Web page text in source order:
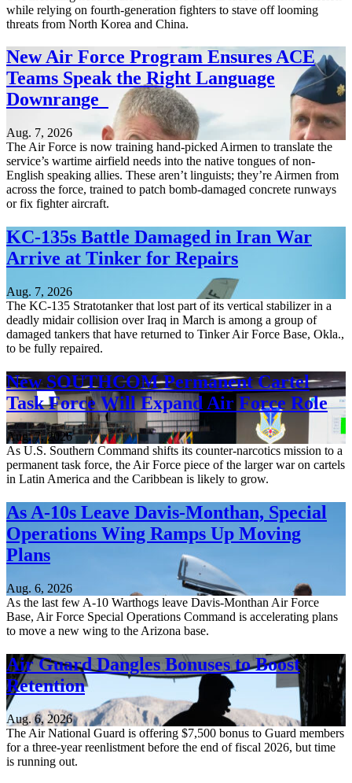
while relying on fourth-generation fighters to stave off looming
threats from North Korea and China.
New Air Force Program Ensures ACE
Teams Speak the Right Language
Downrange
Aug. 7, 2026
The Air Force is now training hand-picked Airmen to translate the
service’s wartime airfield needs into the native tongues of non-
English speaking allies. These aren’t linguists; they’re Airmen from
across the force, trained to patch bomb-damaged concrete runways
or fix fighter aircraft.
KC-135s Battle Damaged in Iran War
Arrive at Tinker for Repairs
Aug. 7, 2026
The KC-135 Stratotanker that lost part of its vertical stabilizer in a
deadly midair collision over Iraq in March is among a group of
damaged tankers that have returned to Tinker Air Force Base, Okla.,
to be fully repaired.
New SOUTHCOM Permanent Cartel
Task Force Will Expand Air Force Role
Aug. 7, 2026
As U.S. Southern Command shifts its counter-narcotics mission to a
permanent task force, the Air Force piece of the larger war on cartels
in Latin America and the Caribbean is likely to grow.
As A-10s Leave Davis-Monthan, Special
Operations Wing Ramps Up Moving
Plans
Aug. 6, 2026
As the last few A-10 Warthogs leave Davis-Monthan Air Force
Base, Air Force Special Operations Command is accelerating plans
to move a new wing to the Arizona base.
Air Guard Dangles Bonuses to Boost
Retention
Aug. 6, 2026
The Air National Guard is offering $7,500 bonus to Guard members
for a three-year reenlistment before the end of fiscal 2026, but time
is running out.